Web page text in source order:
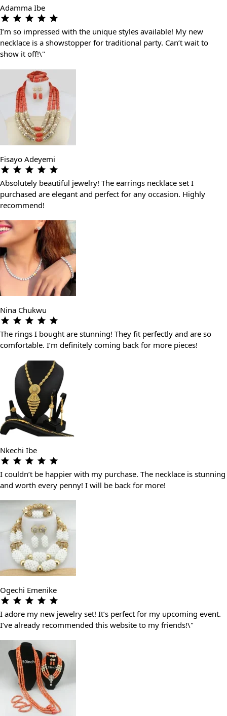
Adamma Ibe
I’m so impressed with the unique styles available! My new
necklace is a showstopper for traditional party. Can’t wait to
show it off!\"
Fisayo Adeyemi
Absolutely beautiful jewelry! The earrings necklace set I
purchased are elegant and perfect for any occasion. Highly
recommend!
Nina Chukwu
The rings I bought are stunning! They fit perfectly and are so
comfortable. I’m definitely coming back for more pieces!
Nkechi Ibe
I couldn’t be happier with my purchase. The necklace is stunning
and worth every penny! I will be back for more!
Ogechi Emenike
I adore my new jewelry set! It’s perfect for my upcoming event.
I’ve already recommended this website to my friends!\"